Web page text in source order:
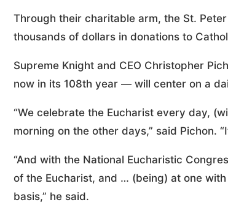
Through their charitable arm, the St.
thousands of dollars in donations to
Supreme Knight and CEO Christopher
now in its 108th year — will center on a
“We celebrate the Eucharist every day,
morning on the other days,” said Pichon.
“And with the National Eucharistic
of the Eucharist, and … (being) at one
basis,” he said.